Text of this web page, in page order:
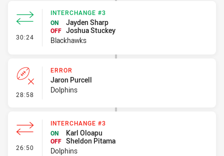
30:24 - Interchange #3
INTERCHANGE #3
ON
Jayden Sharp
OFF Joshua Stuckey
Blackhawks
28:58 - Error
ERROR
Jaron Purcell
Dolphins
26:50 - Interchange #3
INTERCHANGE #3
ON
Karl Oloapu
OFF Sheldon Pitama
Dolphins